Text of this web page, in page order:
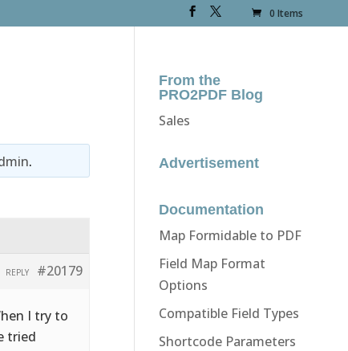
0 Items
.
#20179
REPLY
I try to
tried
From the
PRO2PDF Blog
Sales
Advertisement
Documentation
Map Formidable to PDF
Field Map Format
Options
Compatible Field Types
Shortcode Parameters